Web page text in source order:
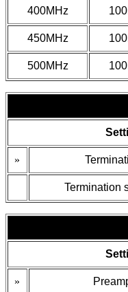
400MHz
450MHz
500MHz
»
Termination
»